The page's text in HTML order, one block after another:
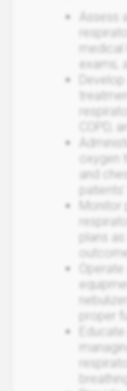
Assess
exams,
COPD,
and
Monitor
plans
proper